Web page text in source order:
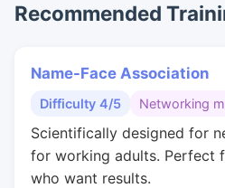
Recommended
Name-Face Association
Difficulty 4/5 Networking
Scientifically designed for
for working adults. Perfect
who want results.